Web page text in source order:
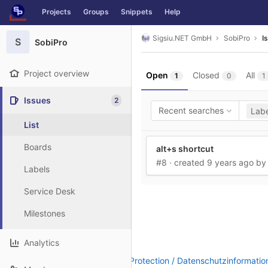
Skip to content
GitLab Projects Groups Snippets Help
S SobiPro
Project overview
Issues 2
List
Boards
Labels
Service Desk
Milestones
Analytics
Sigsiu.NET GmbH SobiPro
Open 1 Closed 0 All 1
Recent searches
alt+s shortcut
#8 · created 9 years ago by
Data Protection /